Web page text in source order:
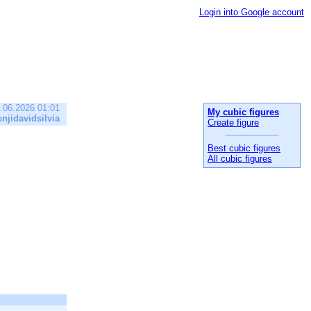
Login into Google account
01:01
My cubic figures
Create figure
Best cubic figures
All cubic figures